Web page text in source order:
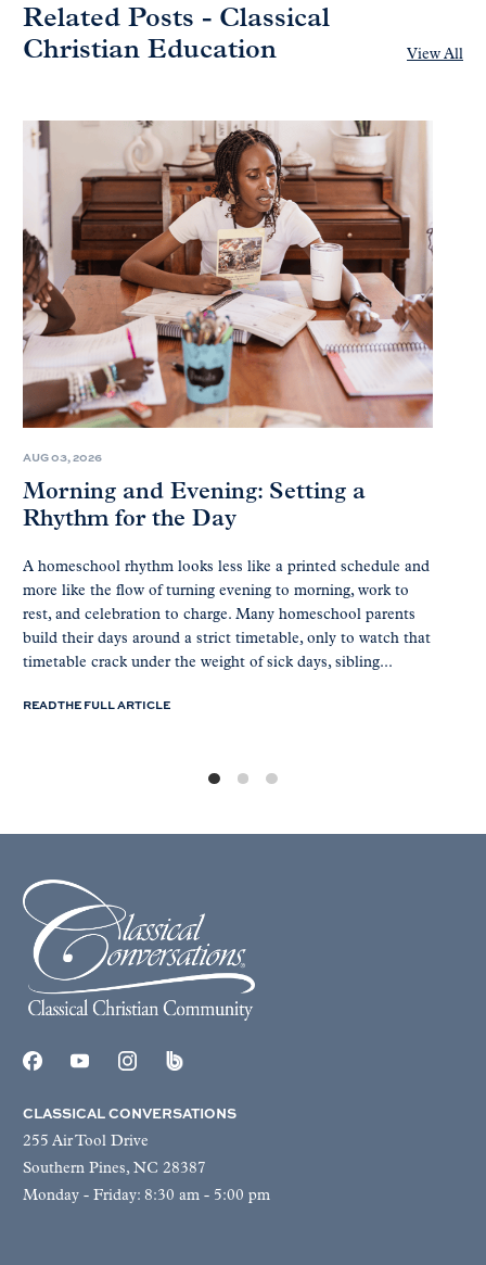
Related Posts - Classical
Christian Education
View All
AUG 03, 2026
Morning and Evening: Setting a
Rhythm for the Day
A homeschool rhythm looks less like a printed schedule and
more like the flow of turning evening to morning, work to
rest, and celebration to charge. Many homeschool parents
build their days around a strict timetable, only to watch that
timetable crack under the weight of sick days, sibling...
READ THE FULL ARTICLE
CLASSICAL CONVERSATIONS
255 Air Tool Drive
Southern Pines, NC 28387
Monday - Friday: 8:30 am - 5:00 pm